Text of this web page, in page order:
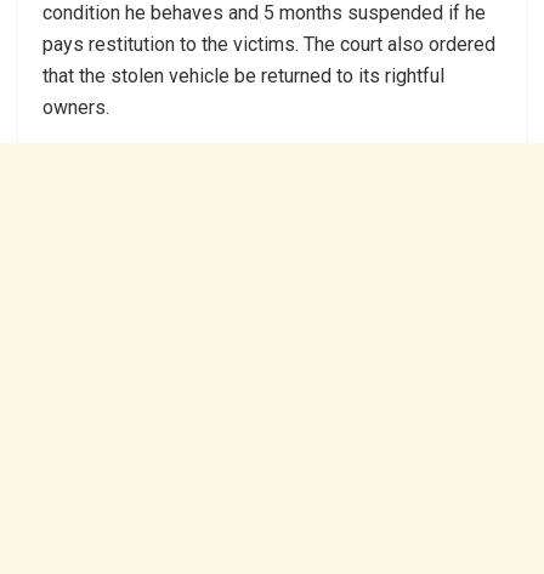
condition he behaves and 5 months suspended if he
pays restitution to the victims. The court also ordered
that the stolen vehicle be returned to its rightful
owners.